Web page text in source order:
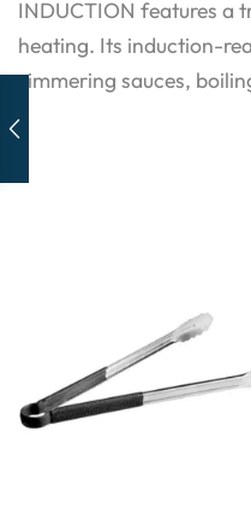
INDUCTION features a
heating. Its induction-
simmering sauces,